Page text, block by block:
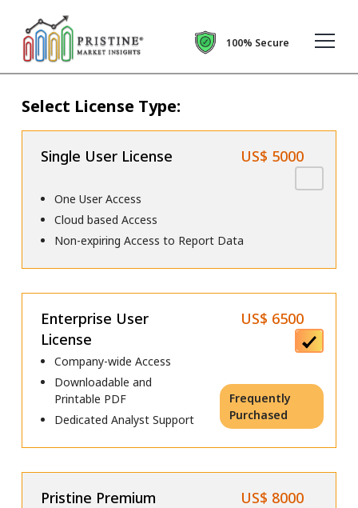
100% Secure
Select License Type:
Single User License US$ 5000
One User Access
Cloud based Access
Non-expiring Access to Report Data
Enterprise User
License
US$ 6500
Company-wide Access
Downloadable and
Printable PDF
Dedicated Analyst Support
Frequently
Purchased
Pristine Premium US$ 8000